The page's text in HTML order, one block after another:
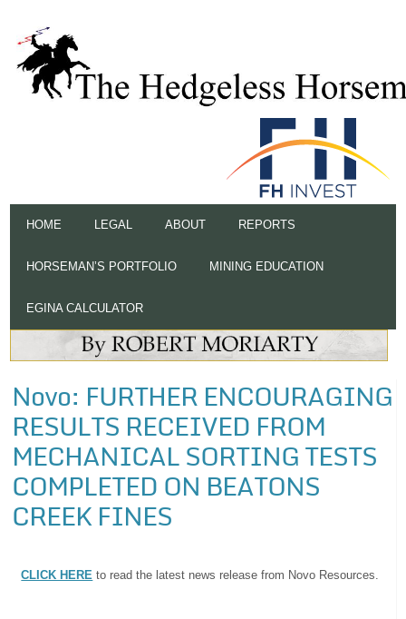
HOME LEGAL ABOUT REPORTS
HORSEMAN’S PORTFOLIO MINING EDUCATION
EGINA CALCULATOR
Novo: FURTHER ENCOURAGING
RESULTS RECEIVED FROM
MECHANICAL SORTING TESTS
COMPLETED ON BEATONS
CREEK FINES
CLICK HERE to read the latest news release from Novo Resources.